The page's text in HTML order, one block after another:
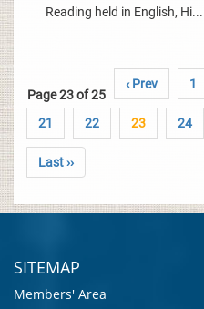
Reading held in English, Hi...
Page 23 of 25
‹ Prev 1
21 22 23 24
Last ››
SITEMAP
Members' Area